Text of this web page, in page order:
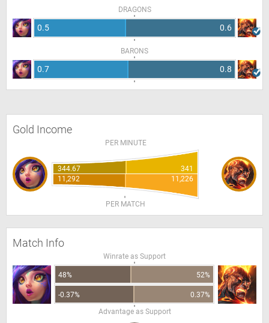
DRAGONS
0.5 0.6
BARONS
0.7 0.8
Gold Income
PER MINUTE
344.67
341
11,292
11,226
PER MATCH
Match Info
Winrate as Support
48% 52%
-0.37%
0.37%
Advantage as Support